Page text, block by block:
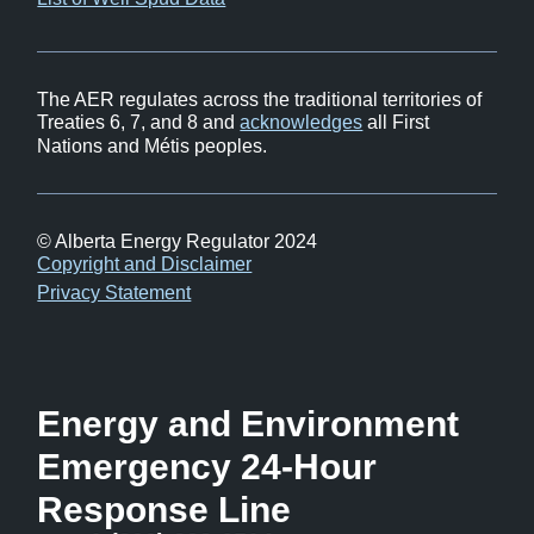
The AER regulates across the traditional territories of
Treaties 6, 7, and 8 andacknowledges all First
Nations and Métis peoples.
© Alberta Energy Regulator 2024
Footer
Copyright and Disclaimer
Privacy Statement
Energy and Environment
Emergency 24-Hour
Response Line